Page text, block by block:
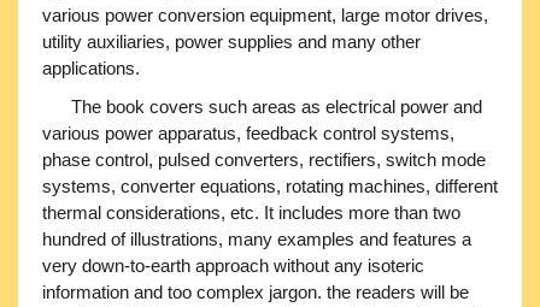
various power conversion equipment, large motor drives,
utility auxiliaries, power supplies and many other
applications.
The book covers such areas as electrical power and
various power apparatus, feedback control systems,
phase control, pulsed converters, rectifiers, switch mode
systems, converter equations, rotating machines, different
thermal considerations, etc. It includes more than two
hundred of illustrations, many examples and features a
very down-to-earth approach without any isoteric
information and too complex jargon. the readers will be